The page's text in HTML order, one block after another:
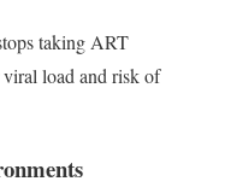
taking ART
load and risk of